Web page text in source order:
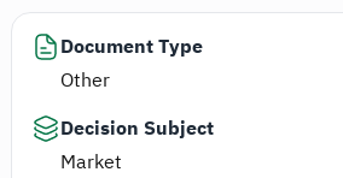
Document Type
Other
Decision Subject
Market